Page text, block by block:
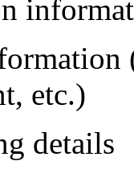
etc.)
details